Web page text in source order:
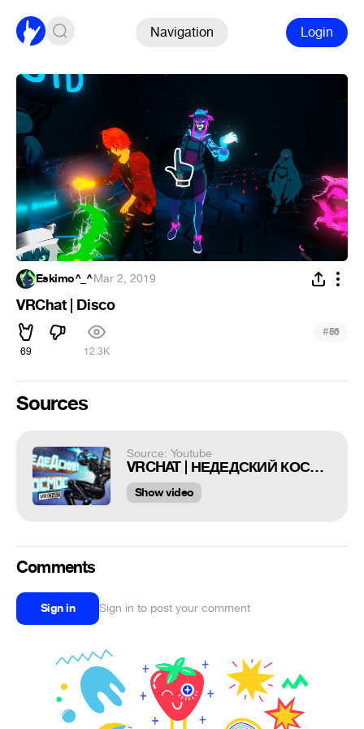
Navigation Login
Eskimo^_^·Mar 2, 2019
VRChat | Disco
69 12.3K
#56
Sources
Source: Youtube
VRCHAT | НЕДЕДСКИЙ КОСМОС / ПРИКОЛЫ ВР ЧАТ СУПЕРМЕН
Show video
Comments
Sign in Sign in to post your comment